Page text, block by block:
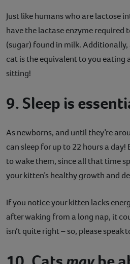
Just like humans who are lactose
have the lactase enzyme required
(sugar) found in milk.
cat is the equivalent to you eating
sitting!
9. Sleep is
As newborns, and until they’re
can sleep for up to 22 hours a
to wake them, since all that time
your kitten’s healthy growth and
If you notice your kitten lacks
after waking from a long nap, it
isn’t quite right – so, please speak